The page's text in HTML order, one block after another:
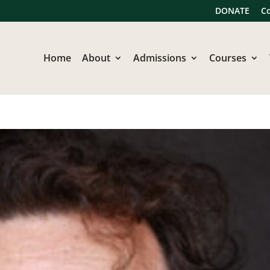
DONATE
Home About Admissions Courses